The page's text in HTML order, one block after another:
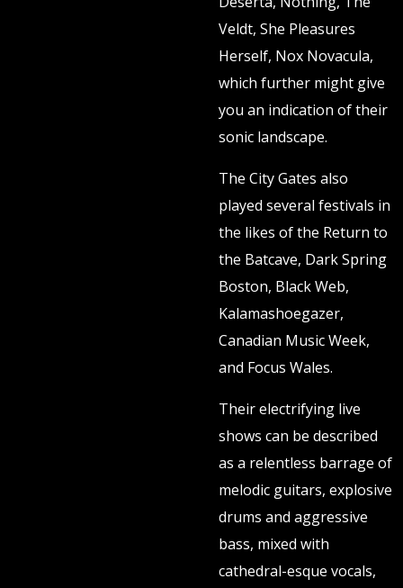
Veldt, She Pleasures
Herself, Nox Novacula,
which further might give
you an indication of their
sonic landscape.
The City Gates also
played several festivals in
the likes of the Return to
the Batcave, Dark Spring
Boston, Black Web,
Kalamashoegazer,
Canadian Music Week,
and Focus Wales.
Their electrifying live
shows can be described
as a relentless barrage of
melodic guitars, explosive
drums and aggressive
bass, mixed with
cathedral-esque vocals,